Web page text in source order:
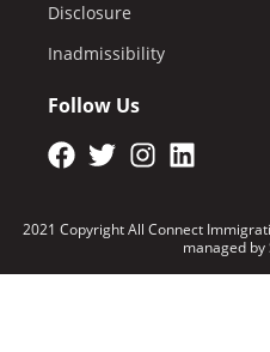
Disclosure
Inadmissibility
Follow Us
2021 Copyright All Connect
managed by